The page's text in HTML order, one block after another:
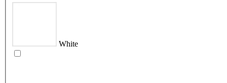
White